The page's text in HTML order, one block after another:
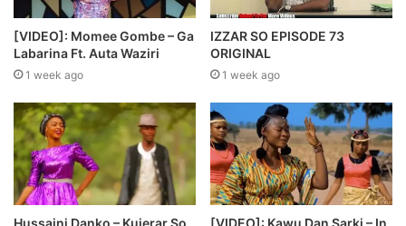
[VIDEO]: Momee Gombe – Ga
Labarina Ft. Auta Waziri
1 week ago
IZZAR SO EPISODE 73
ORIGINAL
1 week ago